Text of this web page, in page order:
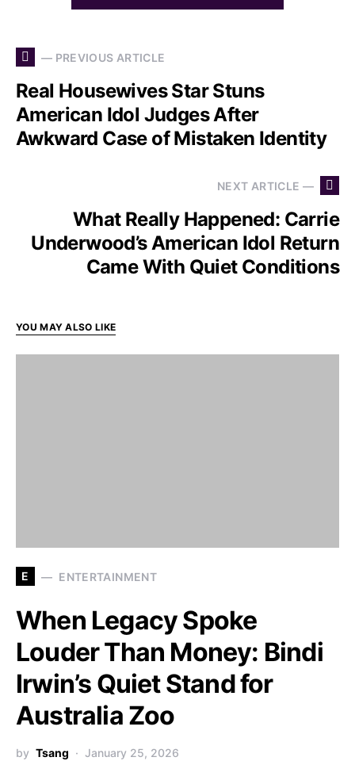
— PREVIOUS ARTICLE
Real Housewives Star Stuns
American Idol Judges After
Awkward Case of Mistaken Identity
NEXT ARTICLE —
What Really Happened: Carrie
Underwood’s American Idol Return
Came With Quiet Conditions
YOU MAY ALSO LIKE
E ENTERTAINMENT
When Legacy Spoke
Louder Than Money: Bindi
Irwin’s Quiet Stand for
Australia Zoo
by Tsang January 25, 2026